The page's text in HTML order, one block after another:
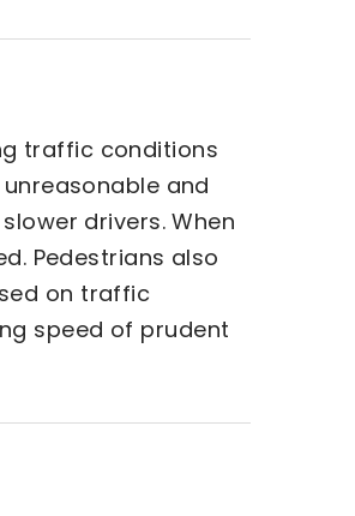
traffic conditions
and
drivers. When
Pedestrians also
on traffic
speed of prudent